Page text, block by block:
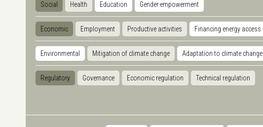
Social Health Education Gender empowerment
Economic Employment Productive activities Financing energy access
Environmental Mitigation of climate change Adaptation to climate change
Regulatory Governance Economic regulation Technical regulation